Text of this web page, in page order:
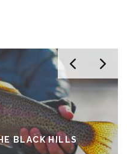
BLACK HILLS